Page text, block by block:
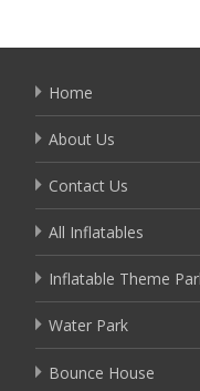
Home
About Us
Contact Us
All Inflatables
Inflatable Theme
Water Park
Bounce House